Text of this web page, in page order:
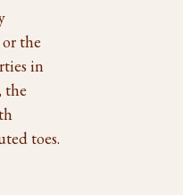
the
in
the
toes.